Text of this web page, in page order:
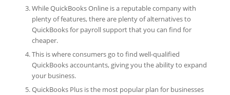
While QuickBooks Online is a reputable company with
plenty of features, there are plenty of alternatives to
QuickBooks for payroll support that you can find for
cheaper.
This is where consumers go to find well-qualified
QuickBooks accountants, giving you the ability to expand
your business.
QuickBooks Plus is the most popular plan for businesses